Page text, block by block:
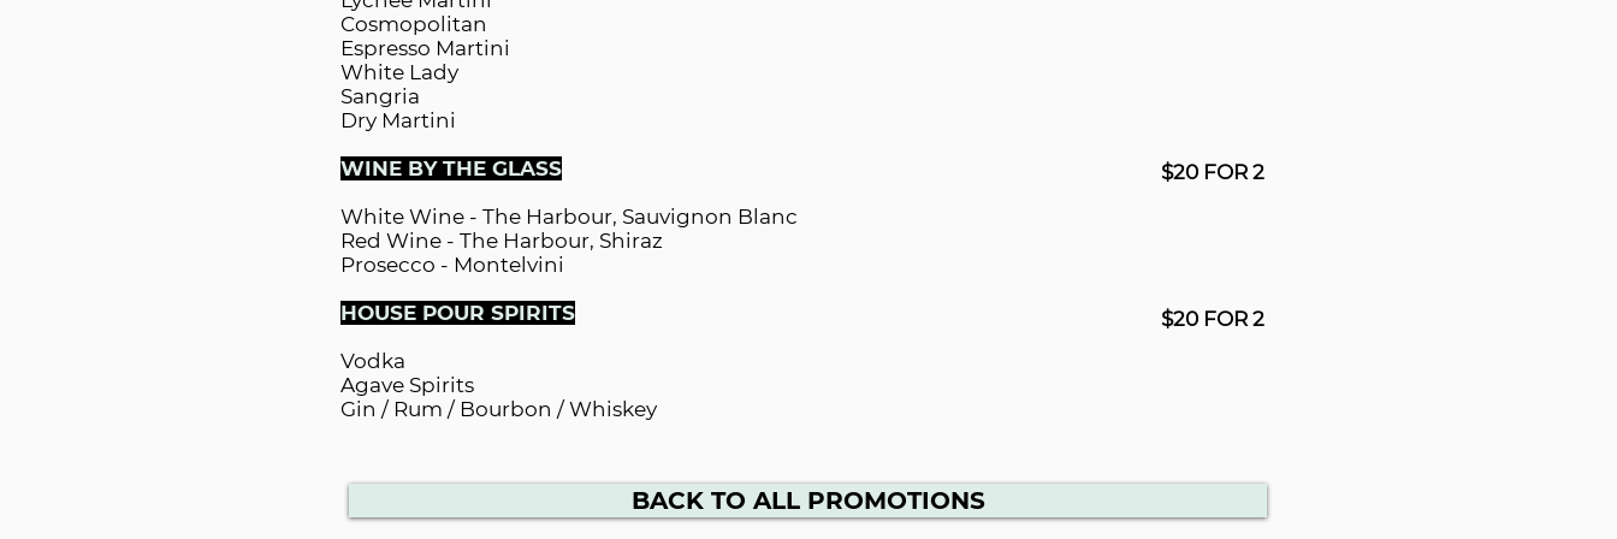
Cosmopolitan
Espresso Martini
White Lady
Sangria
Dry Martini
WINE BY THE GLASS
White Wine - The Harbour, Sauvignon Blanc
Red Wine - The Harbour, Shiraz
Prosecco - Montelvini
HOUSE POUR SPIRITS
Vodka
Agave Spirits
Gin / Rum / Bourbon / Whiskey
$20 FOR 2
$20 FOR 2
BACK TO ALL PROMOTIONS